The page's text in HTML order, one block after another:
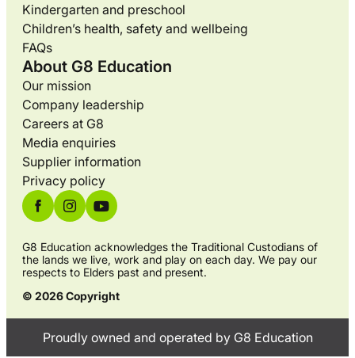
Kindergarten and preschool
Children’s health, safety and wellbeing
FAQs
About G8 Education
Our mission
Company leadership
Careers at G8
Media enquiries
Supplier information
Privacy policy
G8 Education acknowledges the Traditional Custodians of
the lands we live, work and play on each day. We pay our
respects to Elders past and present.
© 2026 Copyright
Proudly owned and operated by G8 Education